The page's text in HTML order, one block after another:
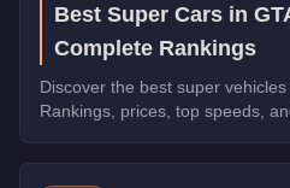
Best Super Cars in
Complete Rankings
Discover the best super
Rankings, prices, top speeds,